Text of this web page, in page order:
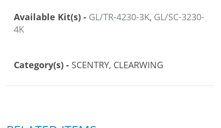
Available Kit(s) - GL/TR-4230-3K, GL/SC-3230-
4K
Category(s) - SCENTRY, CLEARWING